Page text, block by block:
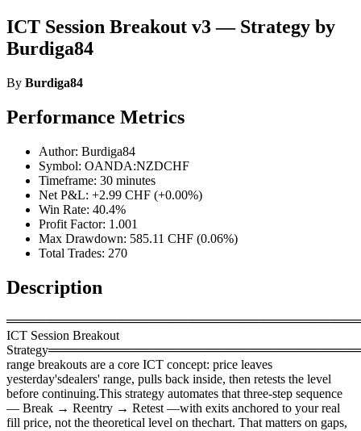
ICT Session Breakout v3 — Strategy by
Burdiga84
By Burdiga84
Performance Metrics
Author: Burdiga84
Symbol: OANDA:NZDCHF
Timeframe: 30 minutes
Net P&L: +2.99 CHF (+0.00%)
Win Rate: 40.4%
Profit Factor: 1.001
Max Drawdown: 585.11 CHF (0.06%)
Total Trades: 270
Description
ICT Session Breakout
range breakouts are a core ICT concept: price leaves
yesterday'sdealers' range, pulls back inside, then retests the level
before continuing.This strategy automates that three-step sequence
— Break → Reentry → Retest —with exits anchored to your real
fill price, not the theoretical level on thechart. That matters on gaps,